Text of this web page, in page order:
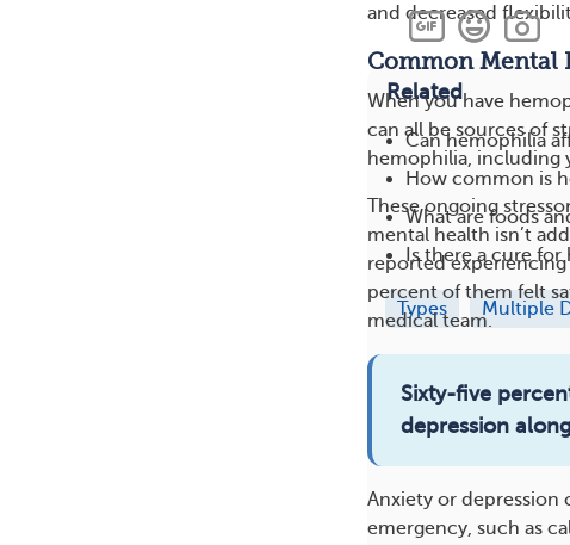
and decreased
Common Mental
When you have
can all be sources of
hemophilia, including
These ongoing
mental health isn’t
reported
percent of them felt
medical team.
Sixty-five
depression
Anxiety or depression
emergency, such as
Related
Can hemophilia
How common is
What are foods
Is there a cure for
Types Multiple